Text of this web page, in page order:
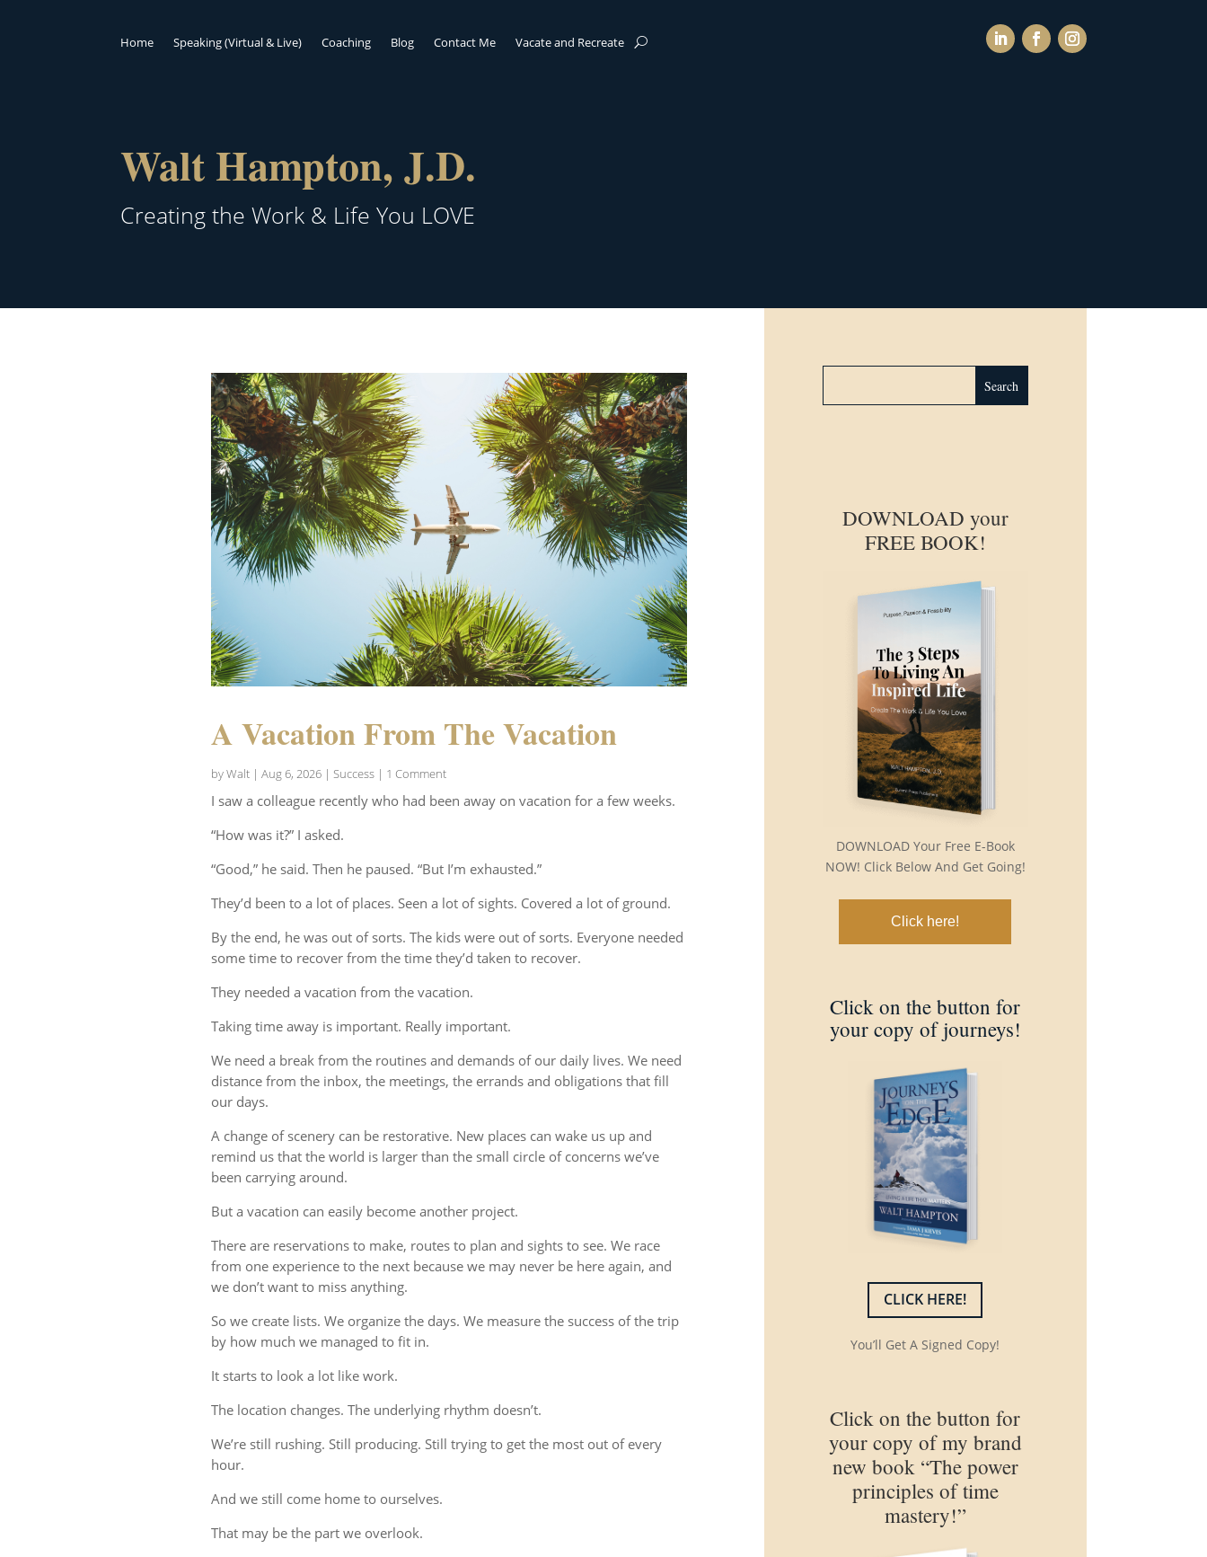
Home Speaking (Virtual & Live) Coaching Blog Contact Me Vacate and Recreate
Walt Hampton, J.D.
Creating the Work & Life You LOVE
A Vacation From The Vacation
byWalt| Aug 6, 2026| Success| 1 Comment
I saw a colleague recently who had been away on vacation for a few weeks.
“How was it?” I asked.
“Good,” he said. Then he paused. “But I’m exhausted.”
They’d been to a lot of places. Seen a lot of sights. Covered a lot of ground.
By the end, he was out of sorts. The kids were out of sorts. Everyone needed
some time to recover from the time they’d taken to recover.
They needed a vacation from the vacation.
Taking time away is important. Really important.
We need a break from the routines and demands of our daily lives. We need
distance from the inbox, the meetings, the errands and obligations that fill
our days.
A change of scenery can be restorative. New places can wake us up and
remind us that the world is larger than the small circle of concerns we’ve
been carrying around.
But a vacation can easily become another project.
There are reservations to make, routes to plan and sights to see. We race
from one experience to the next because we may never be here again, and
we don’t want to miss anything.
So we create lists. We organize the days. We measure the success of the trip
by how much we managed to fit in.
It starts to look a lot like work.
The location changes. The underlying rhythm doesn’t.
We’re still rushing. Still producing. Still trying to get the most out of every
hour.
And we still come home to ourselves.
That may be the part we overlook.
DOWNLOAD your
FREE BOOK!
DOWNLOAD Your Free E-Book
NOW! Click Below And Get Going!
Click here!
Click on the button for
your copy of journeys!
CLICK HERE!
You’ll Get A Signed Copy!
Click on the button for
your copy of my brand
new book “The power
principles of time
mastery!”